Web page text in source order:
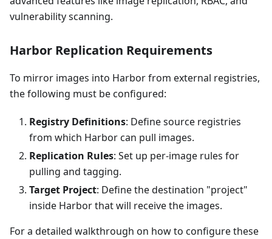
vulnerability scanning.
Harbor Replication Requirements
To mirror images into Harbor from external registries,
the following must be configured:
Registry Definitions: Define source registries
from which Harbor can pull images.
Replication Rules: Set up per-image rules for
pulling and tagging.
Target Project: Define the destination "project"
inside Harbor that will receive the images.
For a detailed walkthrough on how to configure these